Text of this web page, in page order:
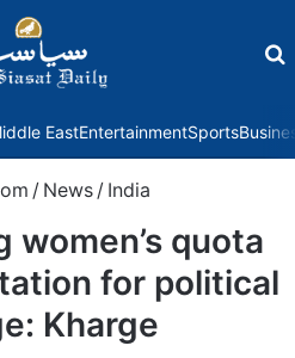
EastEntertainmentSports
/ News / India
women’s quota
for political
Kharge